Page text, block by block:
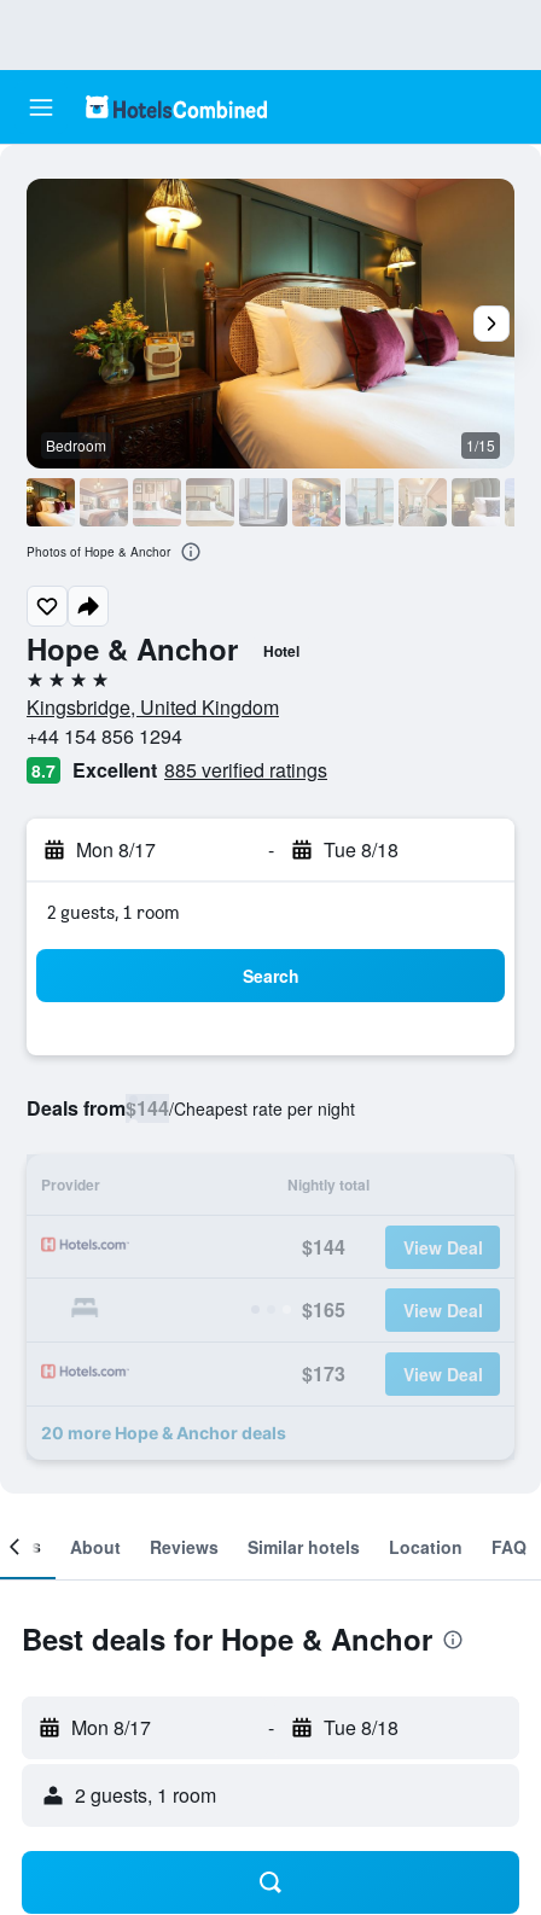
Hope & Anchor Hotel
4 stars
Kingsbridge, United Kingdom
+44 154 856 1294
8.7 Excellent 885 verified ratings
Mon 8/17 - Tue 8/18
2 guests, 1 room
Search
Deals from$144/Cheapest rate per night
Provider Nightly total
$144 View Deal
$165 View Deal
$173 View Deal
20 more Hope & Anchor deals
Bedroom 1/15
Photos of Hope & Anchor
About Reviews Similar hotels Location FAQ
Best deals for Hope & Anchor
Mon 8/17 - Tue 8/18
2 guests, 1 room